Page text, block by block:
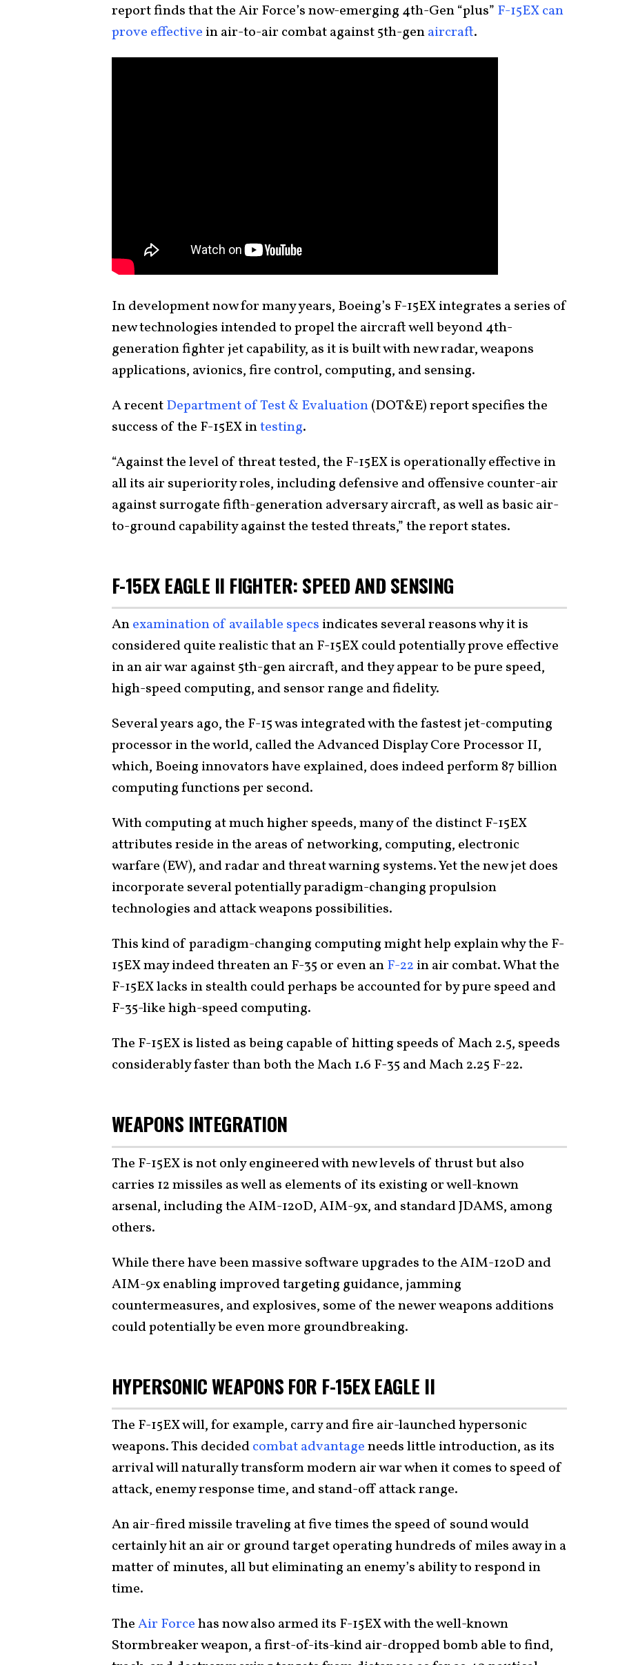
report finds that the Air Force’s now-emerging 4th-Gen “plus” F-15EX can
prove effective in air-to-air combat against 5th-genaircraft.
In development now for many years, Boeing’s F-15EX integrates a series of
new technologies intended to propel the aircraft well beyond 4th-
generation fighter jet capability, as it is built with new radar, weapons
applications, avionics, fire control, computing, and sensing.
A recentDepartment of Test & Evaluation(DOT&E) report specifies the
success of the F-15EX intesting.
“Against the level of threat tested, the F-15EX is operationally effective in
all its air superiority roles, including defensive and offensive counter-air
against surrogate fifth-generation adversary aircraft, as well as basic air-
to-ground capability against the tested threats,” the report states.
F-15EX EAGLE II FIGHTER: SPEED AND SENSING
Anexamination of available specs indicates several reasons why it is
considered quite realistic that an F-15EX could potentially prove effective
in an air war against 5th-gen aircraft, and they appear to be pure speed,
high-speed computing, and sensor range and fidelity.
Several years ago, the F-15 was integrated with the fastest jet-computing
processor in the world, called the Advanced Display Core Processor II,
which, Boeing innovators have explained, does indeed perform 87 billion
computing functions per second.
With computing at much higher speeds, many of the distinct F-15EX
attributes reside in the areas of networking, computing, electronic
warfare (EW), and radar and threat warning systems. Yet the new jet does
incorporate several potentially paradigm-changing propulsion
technologies and attack weapons possibilities.
This kind of paradigm-changing computing might help explain why the F-
15EX may indeed threaten an F-35 or even anF-22 in air combat. What the
F-15EX lacks in stealth could perhaps be accounted for by pure speed and
F-35-like high-speed computing.
The F-15EX is listed as being capable of hitting speeds of Mach 2.5, speeds
considerably faster than both the Mach 1.6 F-35 and Mach 2.25 F-22.
WEAPONS INTEGRATION
The F-15EX is not only engineered with new levels of thrust but also
carries 12 missiles as well as elements of its existing or well-known
arsenal, including the AIM-120D, AIM-9x, and standard JDAMS, among
others.
While there have been massive software upgrades to the AIM-120D and
AIM-9x enabling improved targeting guidance, jamming
countermeasures, and explosives, some of the newer weapons additions
could potentially be even more groundbreaking.
HYPERSONIC WEAPONS FOR F-15EX EAGLE II
The F-15EX will, for example, carry and fire air-launched hypersonic
weapons. This decidedcombat advantageneeds little introduction, as its
arrival will naturally transform modern air war when it comes to speed of
attack, enemy response time, and stand-off attack range.
An air-fired missile traveling at five times the speed of sound would
certainly hit an air or ground target operating hundreds of miles away in a
matter of minutes, all but eliminating an enemy’s ability to respond in
time.
TheAir Forcehas now also armed its F-15EX with the well-known
Stormbreaker weapon, a first-of-its-kind air-dropped bomb able to find,